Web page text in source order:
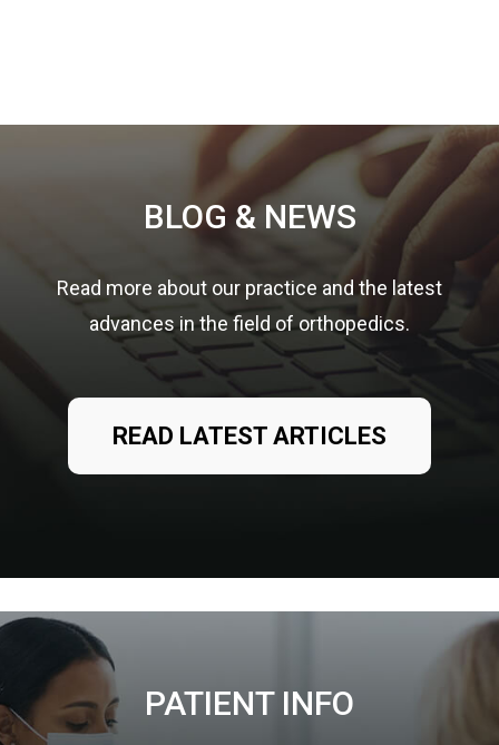
BLOG & NEWS
Read more about our practice and the latest
advances in the field of orthopedics.
READ LATEST ARTICLES
PATIENT INFO